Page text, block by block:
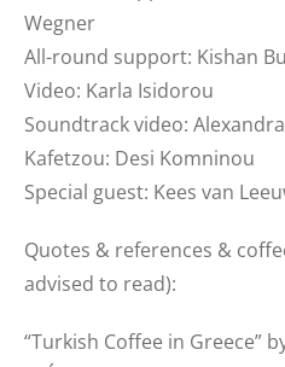
Wegner
All-round support: Kishan
Video: Karla Isidorou
Soundtrack video:
Kafetzou: Desi Komninou
Special guest: Kees van
Quotes & references &
advised to read):
“Turkish Coffee in Greece”